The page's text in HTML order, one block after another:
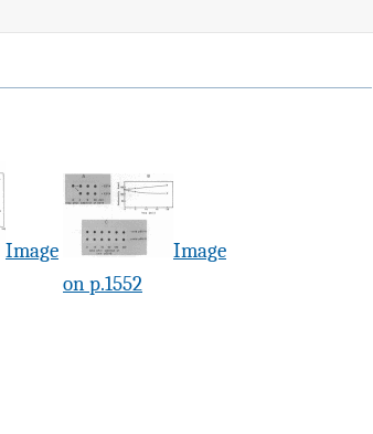
Image
Image
on p.1552